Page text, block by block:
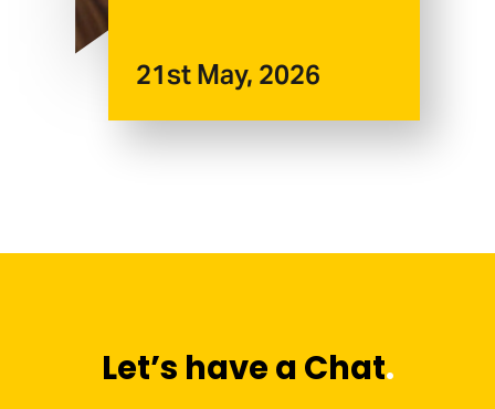
21st May, 2026
Let’s have a Chat.